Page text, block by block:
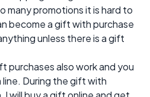
many promotions it is hard to
become a gift with purchase
unless there is a gift
purchases also work and you
line. During the gift with